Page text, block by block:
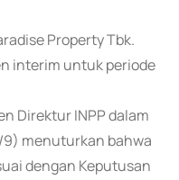
Property Tbk.
interim untuk periode
Direktur INPP dalam
menuturkan bahwa
dengan Keputusan